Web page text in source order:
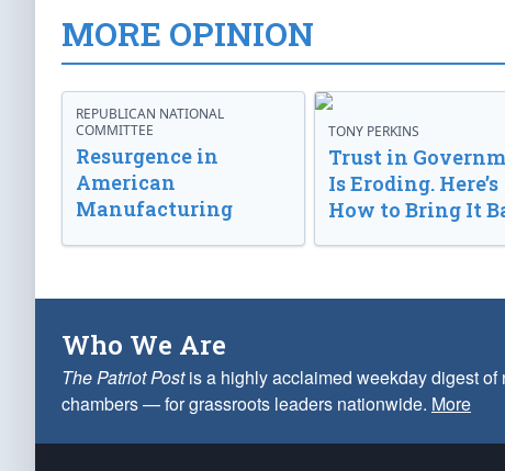
MORE OPINION
REPUBLICAN NATIONAL
COMMITTEE
Resurgence in
American
Manufacturing
TONY PERKINS
Trust in
Is Eroding. Here’s
How to Bring It
Who We Are
The Patriot Postis a highly acclaimed weekday digest of
chambers — for grassroots leaders nationwide. More